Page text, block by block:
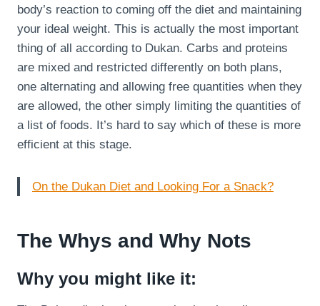
body’s reaction to coming off the diet and maintaining
your ideal weight. This is actually the most important
thing of all according to Dukan. Carbs and proteins
are mixed and restricted differently on both plans,
one alternating and allowing free quantities when they
are allowed, the other simply limiting the quantities of
a list of foods. It’s hard to say which of these is more
efficient at this stage.
On the Dukan Diet and Looking For a Snack?
The Whys and Why Nots
Why you might like it: